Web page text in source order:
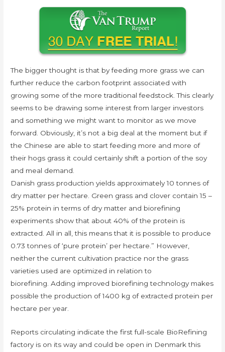
The bigger thought is that by feeding more grass we can
further reduce the carbon footprint associated with
growing some of the more traditional feedstock. This clearly
seems to be drawing some interest from larger investors
and something we might want to monitor as we move
forward. Obviously, it’s not a big deal at the moment but if
the Chinese are able to start feeding more and more of
their hogs grass it could certainly shift a portion of the soy
and meal demand.
Danish grass production yields approximately 10 tonnes of
dry matter per hectare. Green grass and clover contain 15 –
25% protein in terms of dry matter and biorefining
experiments show that about 40% of the protein is
extracted. All in all, this means that it is possible to produce
0.73 tonnes of ‘pure protein’ per hectare.” However,
neither the current cultivation practice nor the grass
varieties used are optimized in relation to
biorefining. Adding improved biorefining technology makes
possible the production of 1400 kg of extracted protein per
hectare per year.
Reports circulating indicate the first full-scale BioRefining
factory is on its way and could be open in Denmark this